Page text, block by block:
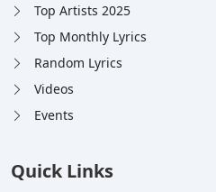
Top Artists 2025
Top Monthly Lyrics
Random Lyrics
Videos
Events
Quick Links